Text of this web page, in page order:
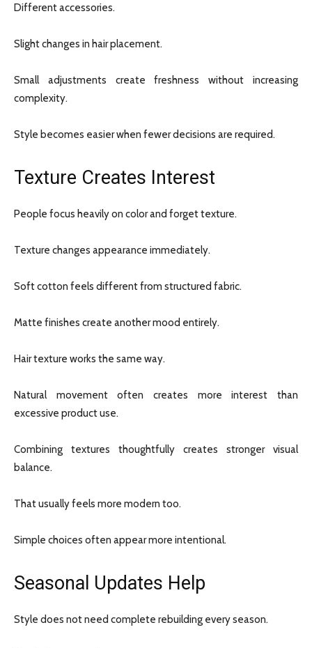
Different accessories.
Slight changes in hair placement.
Small adjustments create freshness without increasing
complexity.
Style becomes easier when fewer decisions are required.
Texture Creates Interest
People focus heavily on color and forget texture.
Texture changes appearance immediately.
Soft cotton feels different from structured fabric.
Matte finishes create another mood entirely.
Hair texture works the same way.
Natural movement often creates more interest than
excessive product use.
Combining textures thoughtfully creates stronger visual
balance.
That usually feels more modern too.
Simple choices often appear more intentional.
Seasonal Updates Help
Style does not need complete rebuilding every season.